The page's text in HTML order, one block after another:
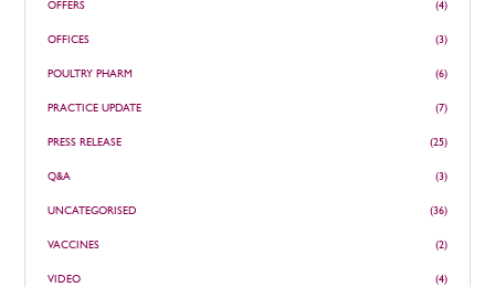
OFFERS (4)
OFFICES (3)
POULTRY PHARM (6)
PRACTICE UPDATE (7)
PRESS RELEASE (25)
Q&A (3)
UNCATEGORISED (36)
VACCINES (2)
VIDEO (4)